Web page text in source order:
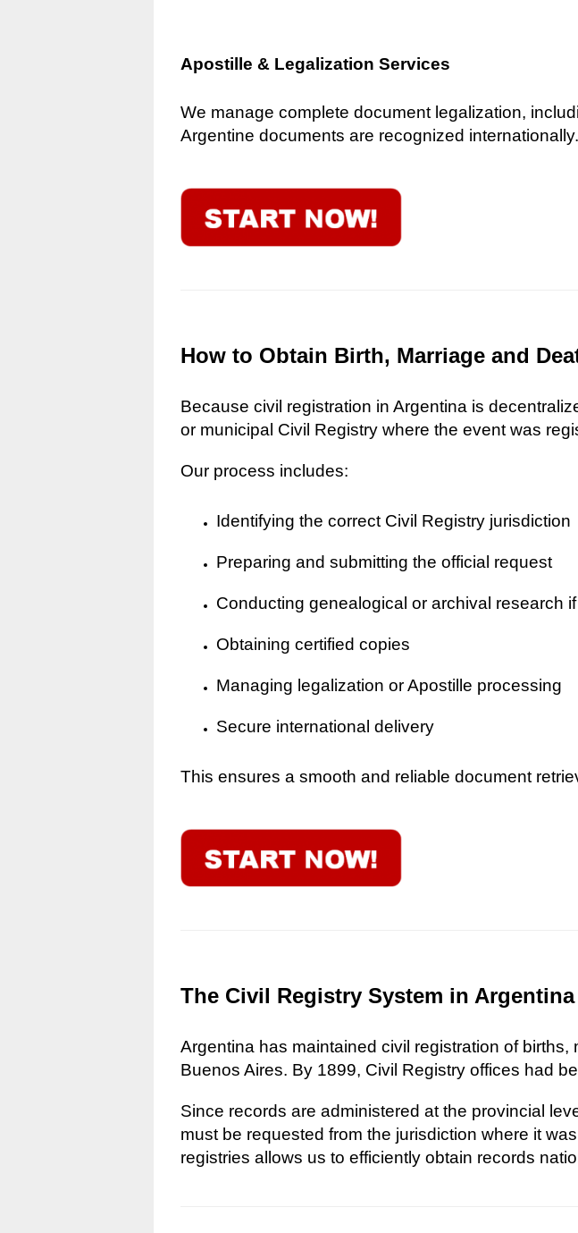
Apostille & Legalization Services
We manage complete document legalization,
Argentine documents are recognized internationally.
How to Obtain Birth, Marriage and
Because civil registration in Argentina is
or municipal Civil Registry where the event was
Our process includes:
Identifying the correct Civil Registry jurisdiction
Preparing and submitting the official request
Conducting genealogical or archival research
Obtaining certified copies
Managing legalization or Apostille processing
Secure international delivery
This ensures a smooth and reliable document
The Civil Registry System in Argentina
Argentina has maintained civil registration of
Buenos Aires. By 1899, Civil Registry offices had
Since records are administered at the provincial
must be requested from the jurisdiction where it
registries allows us to efficiently obtain records